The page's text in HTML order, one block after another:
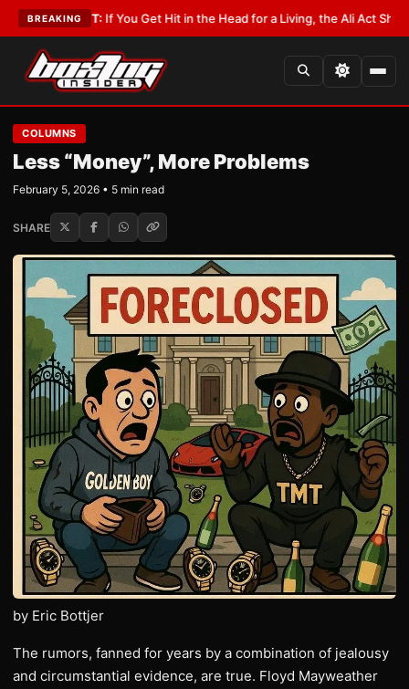
BREAKING
If You Get Hit in the Head for a Living, the Ali Act Should Cover
COLUMNS
Less “Money”, More Problems
February 5, 2026 • 5 min read
SHARE
by Eric Bottjer
The rumors, fanned for years by a combination of jealousy
and circumstantial evidence, are true. Floyd Mayweather